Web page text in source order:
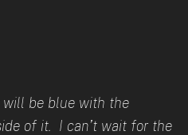
will be blue with the
of it. I can’t wait for the